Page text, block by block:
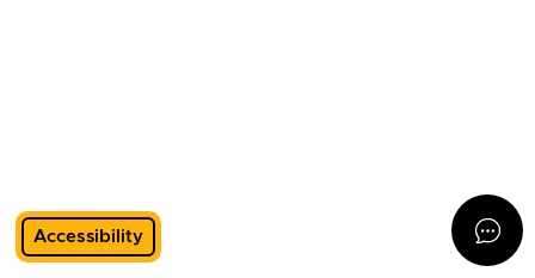
Accessibility